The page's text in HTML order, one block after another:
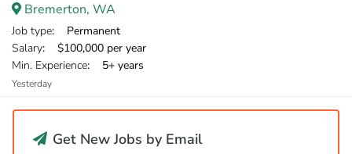
Bremerton, WA
Job type: Permanent
Salary: $100,000 per year
Min. Experience: 5+ years
Yesterday
Get New Jobs by Email